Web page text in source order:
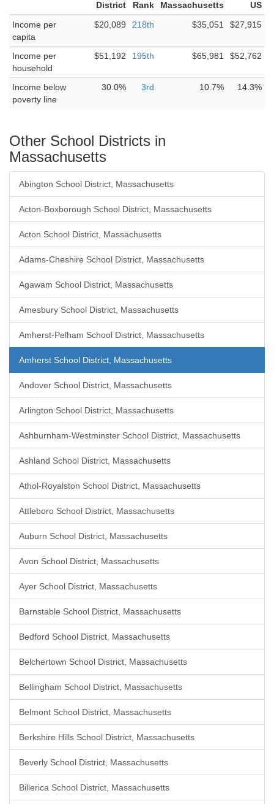
District Rank Massachusetts
US
Income per
capita
$20,089 218th $35,051 $27,915
Income per
household
$51,192 195th $65,981 $52,762
Income below
poverty line
30.0% 3rd 10.7% 14.3%
Other School Districts in
Massachusetts
Abington School District, Massachusetts
Acton-Boxborough School District, Massachusetts
Acton School District, Massachusetts
Adams-Cheshire School District, Massachusetts
Agawam School District, Massachusetts
Amesbury School District, Massachusetts
Amherst-Pelham School District, Massachusetts
Amherst School District, Massachusetts
Andover School District, Massachusetts
Arlington School District, Massachusetts
Ashburnham-Westminster School District, Massachusetts
Ashland School District, Massachusetts
Athol-Royalston School District, Massachusetts
Attleboro School District, Massachusetts
Auburn School District, Massachusetts
Avon School District, Massachusetts
Ayer School District, Massachusetts
Barnstable School District, Massachusetts
Bedford School District, Massachusetts
Belchertown School District, Massachusetts
Bellingham School District, Massachusetts
Belmont School District, Massachusetts
Berkshire Hills School District, Massachusetts
Beverly School District, Massachusetts
Billerica School District, Massachusetts